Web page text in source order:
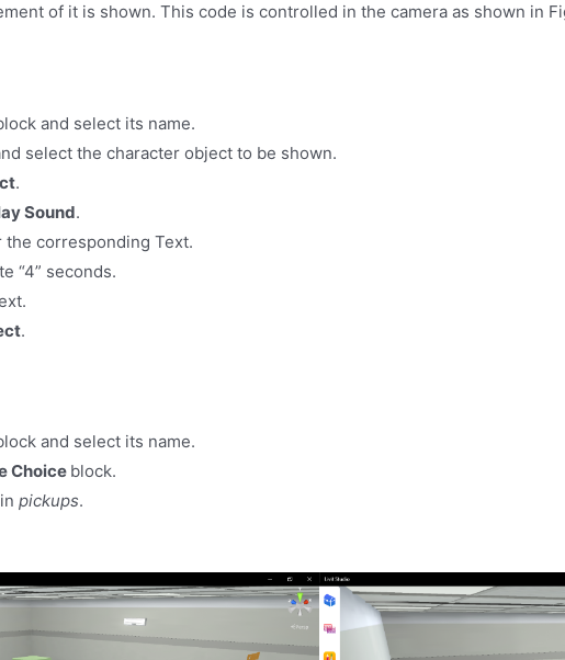
of it is shown. This code is controlled in the camera as shown in
and select its name.
select the character object to be shown.
.
Sound.
the corresponding Text.
“4” seconds.
.
and select its name.
Choice block.
inpickups.